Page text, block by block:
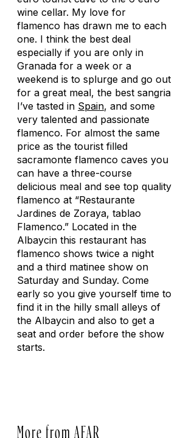
wine cellar. My love for
flamenco has drawn me to each
one. I think the best deal
especially if you are only in
Granada for a week or a
weekend is to splurge and go out
for a great meal, the best sangria
I’ve tasted in Spain, and some
very talented and passionate
flamenco. For almost the same
price as the tourist filled
sacramonte flamenco caves you
can have a three-course
delicious meal and see top quality
flamenco at “Restaurante
Jardines de Zoraya, tablao
Flamenco.” Located in the
Albaycin this restaurant has
flamenco shows twice a night
and a third matinee show on
Saturday and Sunday. Come
early so you give yourself time to
find it in the hilly small alleys of
the Albaycin and also to get a
seat and order before the show
starts.
More from AFAR